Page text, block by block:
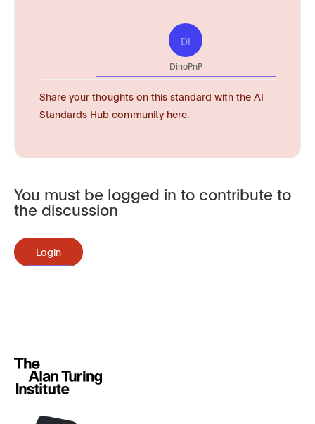
DI
DinoPnP
Share your thoughts on this standard with the AI
Standards Hub community here.
You must be logged in to contribute to
the discussion
Login